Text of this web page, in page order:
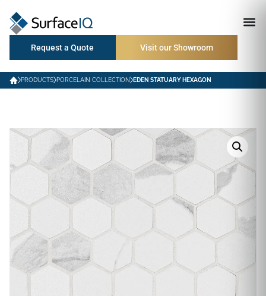
Request a Quote Visit our Showroom
PRODUCTS PORCELAIN COLLECTION EDEN STATUARY HEXAGON